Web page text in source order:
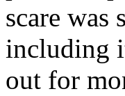
scare was
including
out for